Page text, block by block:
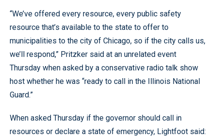
“We’ve offered every resource, every public safety
resource that’s available to the state to offer to
municipalities to the city of Chicago, so if the city calls us,
we’ll respond,” Pritzker said at an unrelated event
Thursday when asked by a conservative radio talk show
host whether he was “ready to call in the Illinois National
Guard.”
When asked Thursday if the governor should call in
resources or declare a state of emergency, Lightfoot said: